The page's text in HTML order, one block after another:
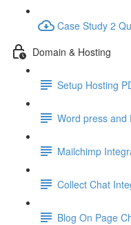
Case Study 2
Domain & Hosting
Setup Hosting
Word press and
Mailchimp
Collect Chat
Blog On Page